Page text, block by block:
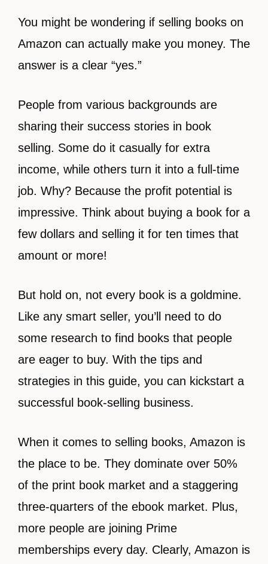
You might be wondering if selling books on
Amazon can actually make you money. The
answer is a clear “yes.”
People from various backgrounds are
sharing their success stories in book
selling. Some do it casually for extra
income, while others turn it into a full-time
job. Why? Because the profit potential is
impressive. Think about buying a book for a
few dollars and selling it for ten times that
amount or more!
But hold on, not every book is a goldmine.
Like any smart seller, you’ll need to do
some research to find books that people
are eager to buy. With the tips and
strategies in this guide, you can kickstart a
successful book-selling business.
When it comes to selling books, Amazon is
the place to be. They dominate over 50%
of the print book market and a staggering
three-quarters of the ebook market. Plus,
more people are joining Prime
memberships every day. Clearly, Amazon is